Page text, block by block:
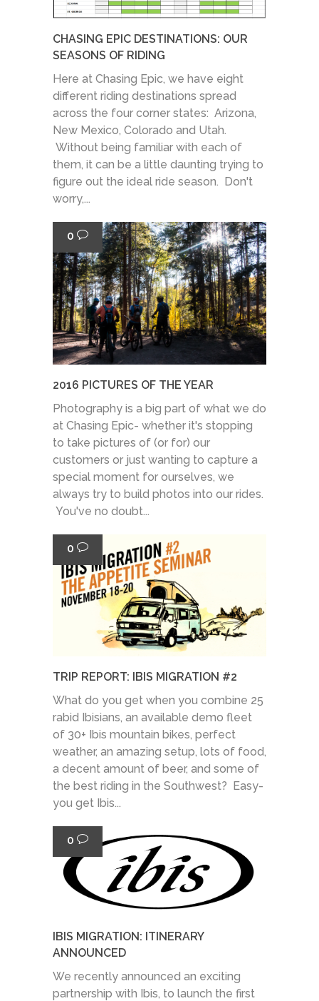
CHASING EPIC DESTINATIONS: OUR
SEASONS OF RIDING
Here at Chasing Epic, we have eight
different riding destinations spread
across the four corner states: Arizona,
New Mexico, Colorado and Utah.
Without being familiar with each of
them, it can be a little daunting trying to
figure out the ideal ride season. Don't
worry,...
0
2016 PICTURES OF THE YEAR
Photography is a big part of what we do
at Chasing Epic- whether it's stopping
to take pictures of (or for) our
customers or just wanting to capture a
special moment for ourselves, we
always try to build photos into our rides.
You've no doubt...
0
TRIP REPORT: IBIS MIGRATION #2
What do you get when you combine 25
rabid Ibisians, an available demo fleet
of 30+ Ibis mountain bikes, perfect
weather, an amazing setup, lots of food,
a decent amount of beer, and some of
the best riding in the Southwest? Easy-
you get Ibis...
0
IBIS MIGRATION: ITINERARY
ANNOUNCED
We recently announced an exciting
partnership with Ibis, to launch the first